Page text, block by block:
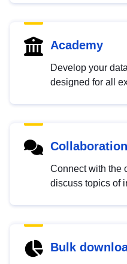
Academy
Develop your
designed for all
Connect with the
discuss topics of
Bulk